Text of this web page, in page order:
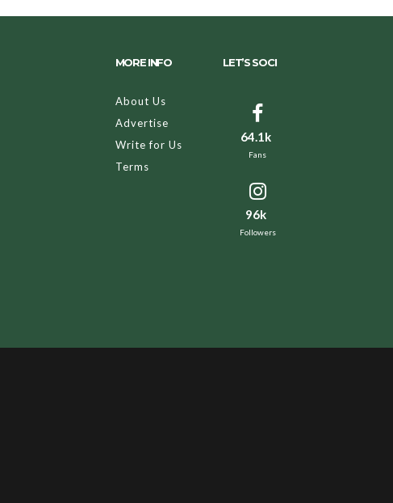
MORE INFO
About Us
Advertise
Write for Us
Terms
LET’S SOCI
64.1k
Fans
96k
Followers